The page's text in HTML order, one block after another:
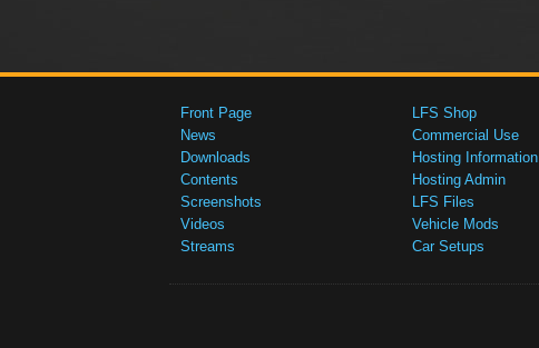
Front Page
News
Downloads
Contents
Screenshots
Videos
Streams
LFS Shop
Commercial Use
Hosting Information
Hosting Admin
LFS Files
Vehicle Mods
Car Setups